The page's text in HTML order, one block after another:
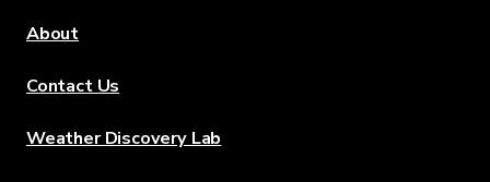
About
Contact Us
Weather Discovery Lab